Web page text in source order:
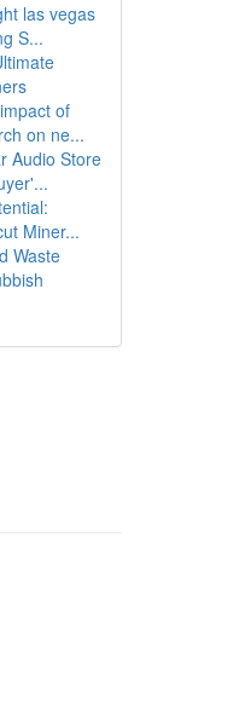
las vegas
S...
of
on ne...
Audio Store
Miner...
Waste